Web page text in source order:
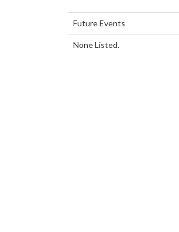
Future Events
None Listed.